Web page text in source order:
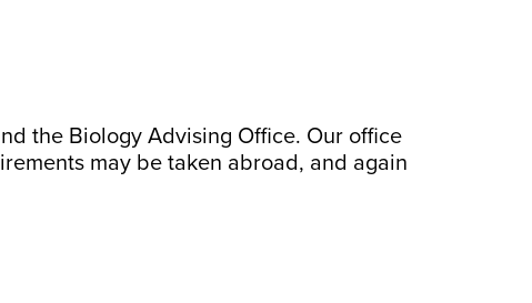
the Biology Advising Office. Our office
may be taken abroad, and again